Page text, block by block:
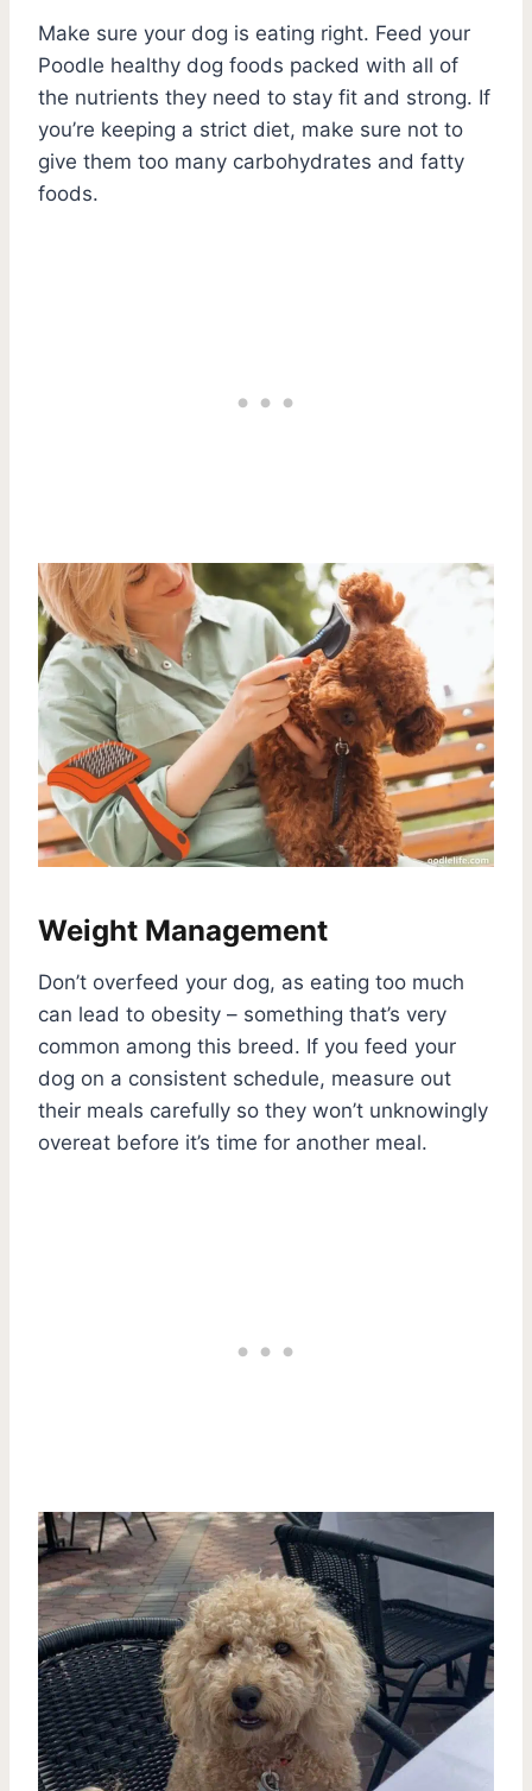
Make sure your dog is eating right. Feed your
Poodle healthy dog foods packed with all of
the nutrients they need to stay fit and strong. If
you’re keeping a strict diet, make sure not to
give them too many carbohydrates and fatty
foods.
Weight Management
Don’t overfeed your dog, as eating too much
can lead to obesity – something that’s very
common among this breed. If you feed your
dog on a consistent schedule, measure out
their meals carefully so they won’t unknowingly
overeat before it’s time for another meal.